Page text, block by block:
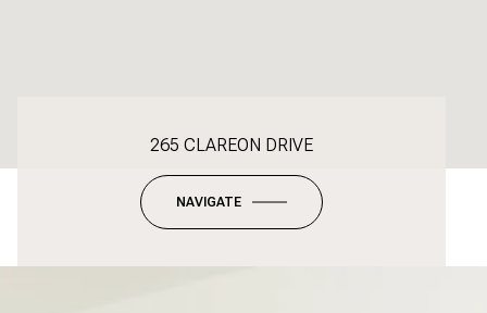
265 CLAREON DRIVE
NAVIGATE